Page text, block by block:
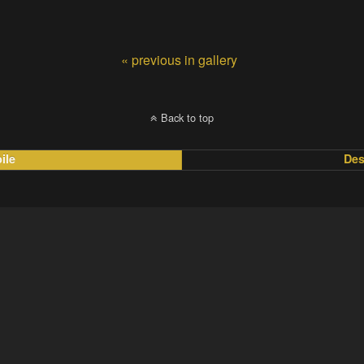
« previous in gallery
Back to top